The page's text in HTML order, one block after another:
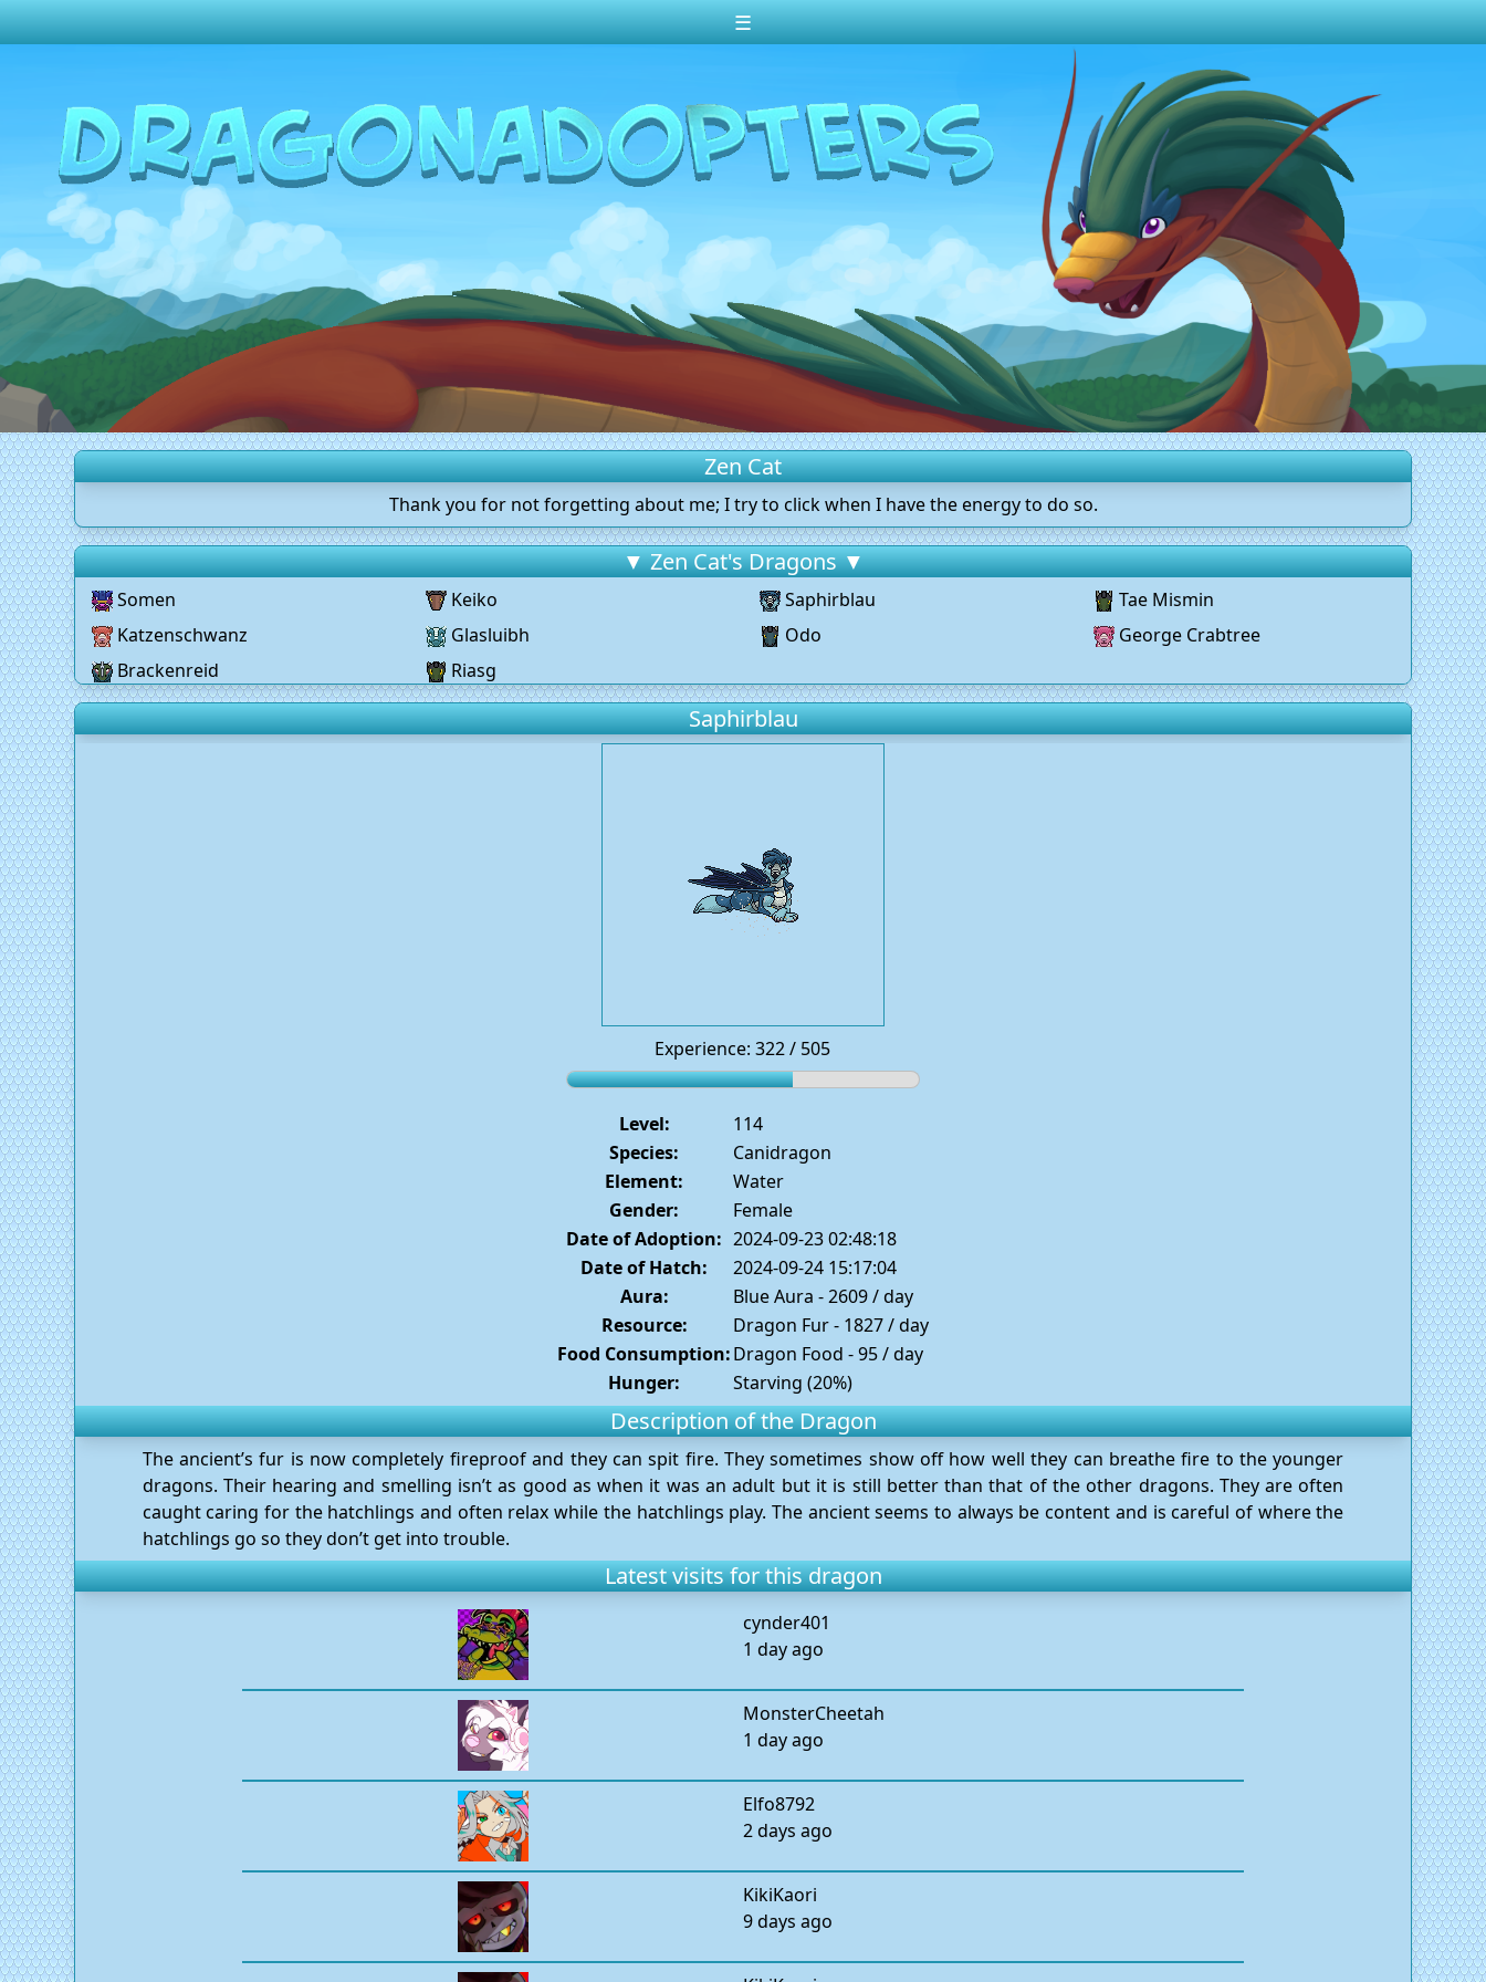
☰
Random Dragon ?
Frequently Asked Questions
Log In
Create Account
Zen Cat
Thank you for not forgetting about me; I try to click when I have the energy to do so.
▼ Zen Cat's Dragons ▼
Somen Keiko Saphirblau
Tae Mismin
Katzenschwanz
Glasluibh Odo
George Crabtree
Brackenreid
Riasg
Saphirblau
Experience: 322 / 505
Level:
114
Species:
Canidragon
Element:
Water
Gender:
Female
Date of Adoption: 2024-09-23 02:48:18
Date of Hatch:
2024-09-24 15:17:04
Aura:
Blue Aura - 2609 / day
Resource:
Dragon Fur - 1827 / day
Food Consumption:Dragon Food - 95 / day
Hunger:
Starving (20%)
Description of the Dragon
The ancient’s fur is now completely fireproof and they can spit fire. They sometimes show off how well they can breathe fire to the younger
dragons. Their hearing and smelling isn’t as good as when it was an adult but it is still better than that of the other dragons. They are often
caught caring for the hatchlings and often relax while the hatchlings play. The ancient seems to always be content and is careful of where the
hatchlings go so they don’t get into trouble.
Latest visits for this dragon
cynder401
1 day ago
MonsterCheetah
1 day ago
Elfo8792
2 days ago
KikiKaori
9 days ago